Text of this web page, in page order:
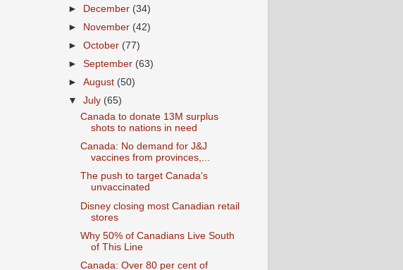
►
December (34)
►
November (42)
►October (77)
►September (63)
►August (50)
▼July (65)
Canada to donate 13M surplus
shots to nations in need
Canada: No demand for J&J
vaccines from provinces,...
The push to target Canada’s
unvaccinated
Disney closing most Canadian retail
stores
Why 50% of Canadians Live South
of This Line
Canada: Over 80 per cent of